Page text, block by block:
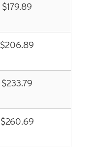
$179.89
$206.89
$233.79
$260.69